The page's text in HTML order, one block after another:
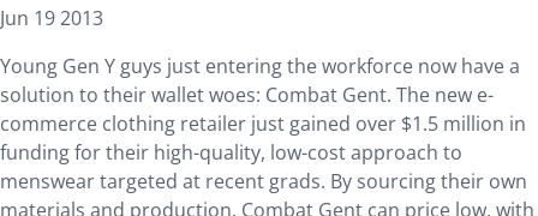
Jun 19 2013
Young Gen Y guys just entering the workforce now have a
solution to their wallet woes: Combat Gent. The new e-
commerce clothing retailer just gained over $1.5 million in
funding for their high-quality, low-cost approach to
menswear targeted at recent grads. By sourcing their own
materials and production, Combat Gent can price low, with